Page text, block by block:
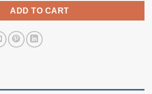
ADD TO CART